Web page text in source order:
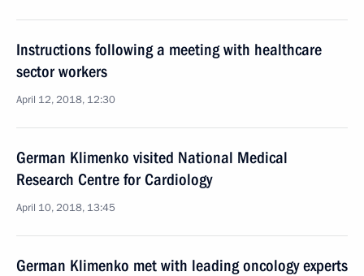
Instructions following a meeting with healthcare
sector workers
April 12, 2018, 12:30
German Klimenko visited National Medical
Research Centre for Cardiology
April 10, 2018, 13:45
German Klimenko met with leading oncology experts